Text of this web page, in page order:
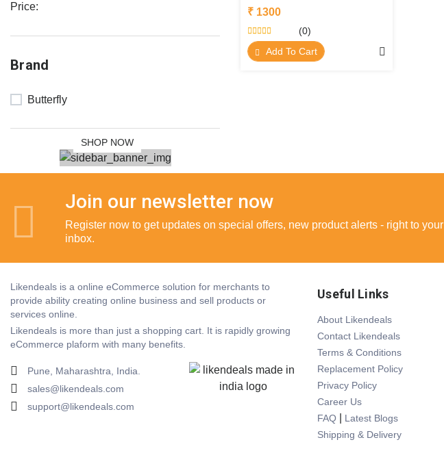
₹ 1300
(0)
Add To Cart
Price:
Brand
Butterfly
SHOP NOW
Join our newsletter now
Register now to get updates on special offers, new product alerts - right to your
inbox.
Likendeals is a online eCommerce solution for merchants to
provide ability creating online business and sell products or
services online.
Likendeals is more than just a shopping cart. It is rapidly growing
eCommerce plaform with many benefits.
Pune, Maharashtra, India.
sales@likendeals.com
support@likendeals.com
Useful Links
About Likendeals
Contact Likendeals
Terms & Conditions
Replacement Policy
Privacy Policy
Career Us
FAQ
Latest Blogs
Shipping & Delivery